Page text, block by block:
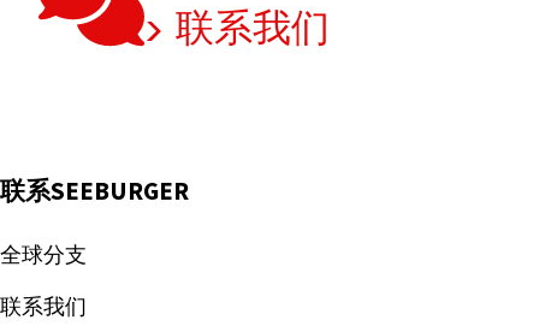
联系我们
联系SEEBURGER
全球分支
联系我们